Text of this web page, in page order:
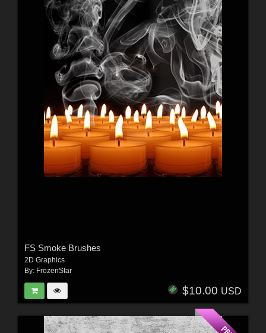
FS Smoke Brushes
2D Graphics
By: FrozenStar
$10.00 USD